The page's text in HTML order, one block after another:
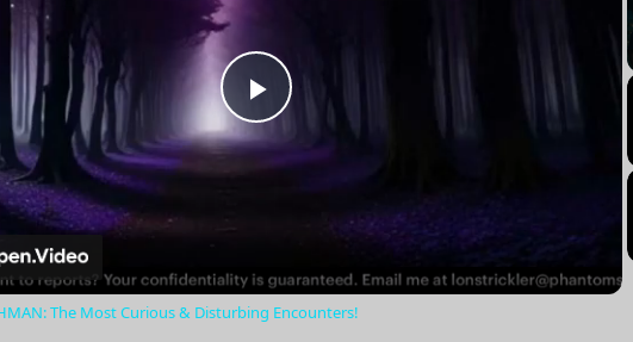
Play
Video
The Most Curious & Disturbing Encounters!